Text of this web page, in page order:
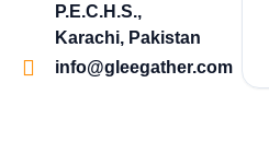
P.E.C.H.S.,
Karachi, Pakistan
info@gleegather.com